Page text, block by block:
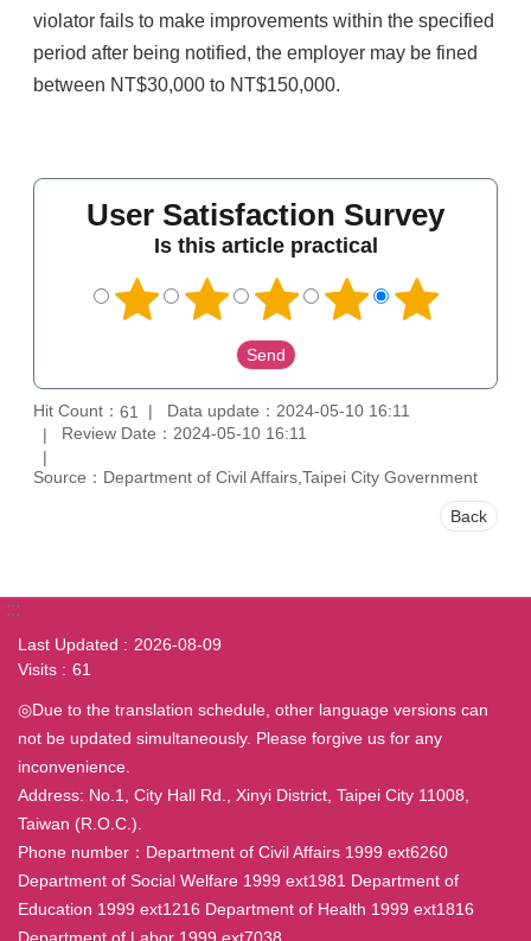
violator fails to make improvements within the specified
period after being notified, the employer may be fined
between NT$30,000 to NT$150,000.
User Satisfaction Survey
Is this article practical
Hit Count： 61
Data update：2024-05-10 16:11
Review Date：2024-05-10 16:11
Source：Department of Civil Affairs,Taipei City Government
Back
:::
Last Updated
2026-08-09
Visits
61
◎Due to the translation schedule, other language versions can
not be updated simultaneously. Please forgive us for any
inconvenience.
Address: No.1, City Hall Rd., Xinyi District, Taipei City 11008,
Taiwan (R.O.C.).
Phone number：Department of Civil Affairs 1999 ext6260
Department of Social Welfare 1999 ext1981 Department of
Education 1999 ext1216 Department of Health 1999 ext1816